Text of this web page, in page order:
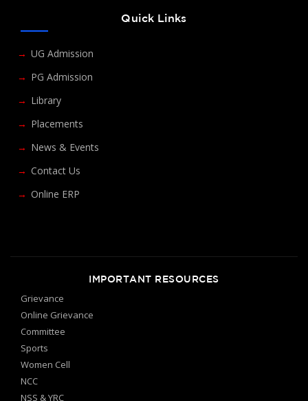
Quick Links
UG Admission
PG Admission
Library
Placements
News & Events
Contact Us
Online ERP
IMPORTANT RESOURCES
Grievance
Online Grievance
Committee
Sports
Women Cell
NCC
NSS & YRC